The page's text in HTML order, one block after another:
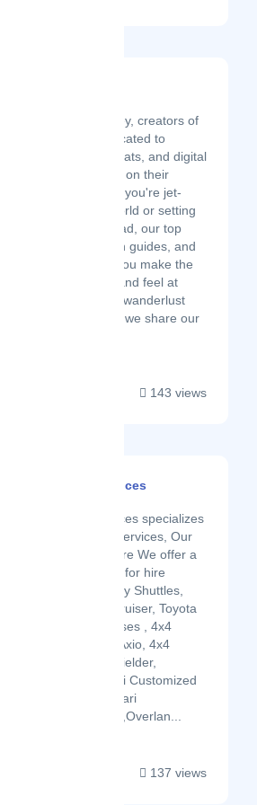
We're José and Carley, creators of
Explorers Away, dedicated to
helping travelers, expats, and digital
nomads feel at home on their
adventures. Whether you're jet-
setting around the world or setting
up a new home abroad, our top
travel tips, destination guides, and
inspiration can help you make the
most of your travels and feel at
home wherever your wanderlust
takes you. Join us as we share our
143 views
Nairobi Car Hire Services
Nairobi Car Hire Services specializes
in a range of car hire services, Our
Fleet of Vehicles for Hire We offer a
wide range of vehicles for hire
including Private Luxury Shuttles,
Double Cabin, Land Cruiser, Toyota
Noah,Voxy, Shuttle Buses , 4x4
Toyota Prado, Toyota Axio, 4x4
Toyota Rav4, Toyota Fielder,
Landcruiser, 4x4 Safari Customized
Land cruisers, 4x4 Safari
Customized Tour Vans,Overlan...
137 views